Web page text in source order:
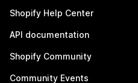
Shopify Help Center
API documentation
Shopify Community
Community Events